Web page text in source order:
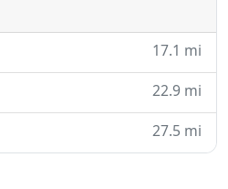
17.1 mi
22.9 mi
27.5 mi